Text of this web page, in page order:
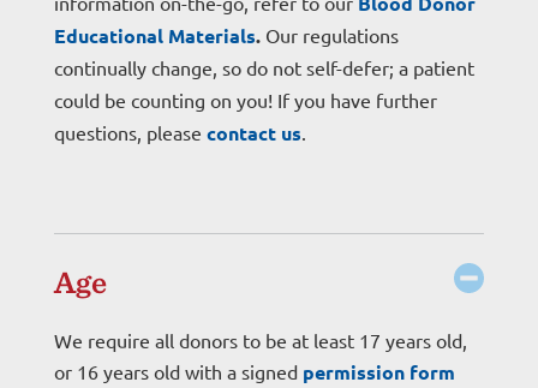
Educational Materials.Our regulations
continually change, so do not self-defer; a patient
could be counting on you! If you have further
questions, please contact us
Age
We require all donors to be at least 17 years old,
or 16 years old with a signed permission form